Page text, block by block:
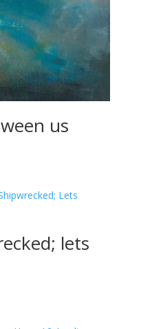
us
lets